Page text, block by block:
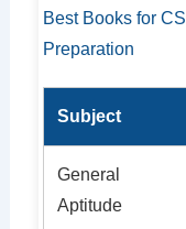
Best Books for
Preparation
Subject
General
Aptitude